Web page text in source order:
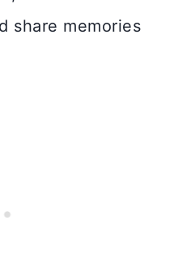
share memories